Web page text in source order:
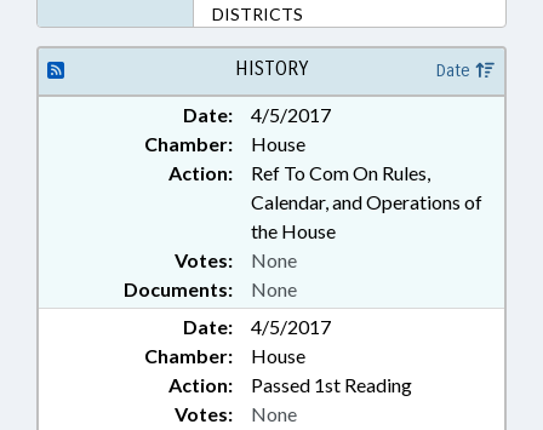
DISTRICTS
HISTORY Date
Date:
4/5/2017
Chamber:
House
Action:
Ref To Com On Rules,
Calendar, and Operations of
the House
Documents: None
Votes: None
Date:
4/5/2017
Chamber:
House
Action:
Passed 1st Reading
Votes: None